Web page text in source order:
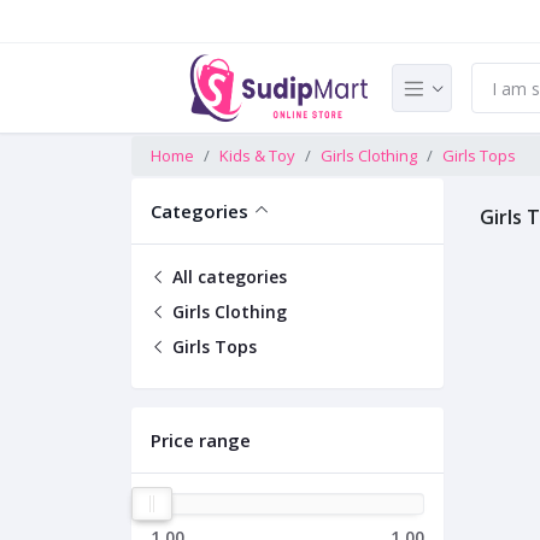
Home Kids & Toy Girls Clothing Girls Tops
Categories
All categories
Girls Clothing
Girls Tops
Price range
Girls